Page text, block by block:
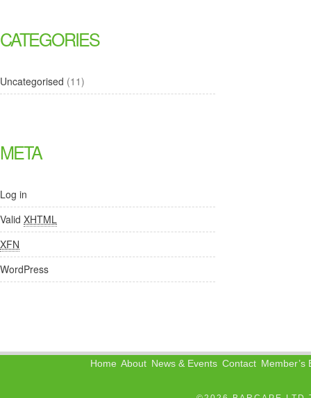
CATEGORIES
Uncategorised (11)
META
Log in
Valid XHTML
XFN
WordPress
Home About News & Events Contact Member’s